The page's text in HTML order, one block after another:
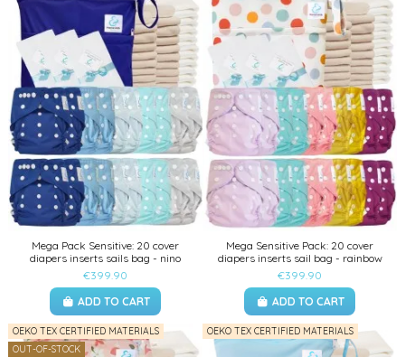
Mega Pack Sensitive: 20 cover
diapers inserts sails bag - nino
€399.90
ADD TO CART
Mega Sensitive Pack: 20 cover
diapers inserts sail bag - rainbow
€399.90
ADD TO CART
OEKO TEX CERTIFIED MATERIALS
OUT-OF-STOCK
OEKO TEX CERTIFIED MATERIALS